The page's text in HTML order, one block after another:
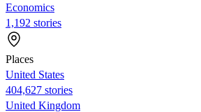
Economics
1,192 stories
Places
United States
404,627 stories
United Kingdom